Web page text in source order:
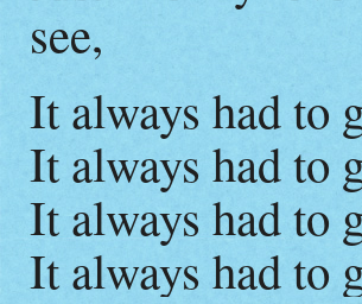
see,
It always had to
It always had to
It always had to
It always had to